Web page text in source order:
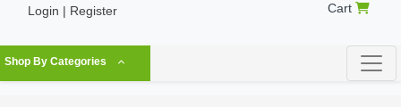
Login | Register Cart
Shop By Categories